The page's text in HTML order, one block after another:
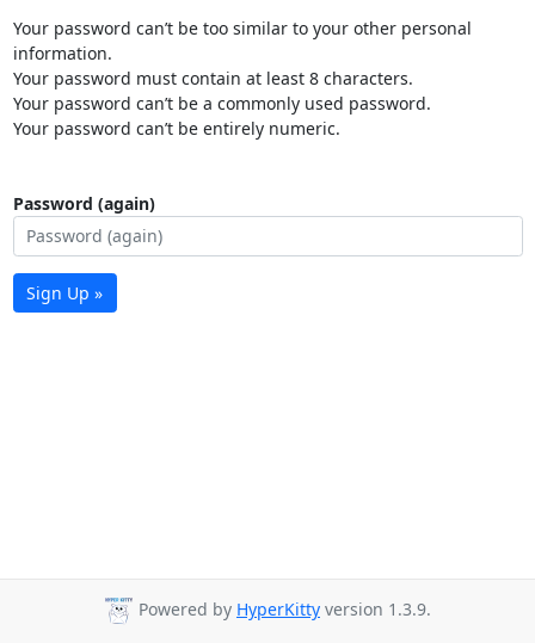
Your password can’t be too similar to your other personal
information.
Your password must contain at least 8 characters.
Your password can’t be a commonly used password.
Your password can’t be entirely numeric.
Password (again)
Sign Up »
Powered by HyperKitty version 1.3.9.